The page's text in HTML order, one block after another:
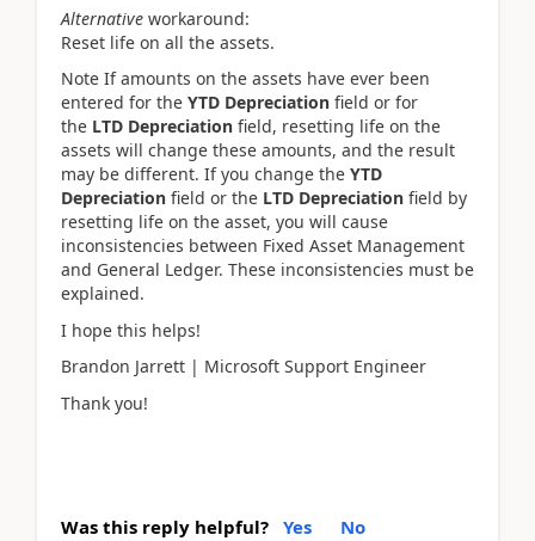
Alternative workaround:
Reset life on all the assets.
Note If amounts on the assets have ever been
entered for the YTD Depreciation field or for
the LTD Depreciation field, resetting life on the
assets will change these amounts, and the result
may be different. If you change the YTD
Depreciation field or the LTD Depreciation field by
resetting life on the asset, you will cause
inconsistencies between Fixed Asset Management
and General Ledger. These inconsistencies must be
explained.
I hope this helps!
Brandon Jarrett | Microsoft Support Engineer
Thank you!
Was this reply helpful? Yes No